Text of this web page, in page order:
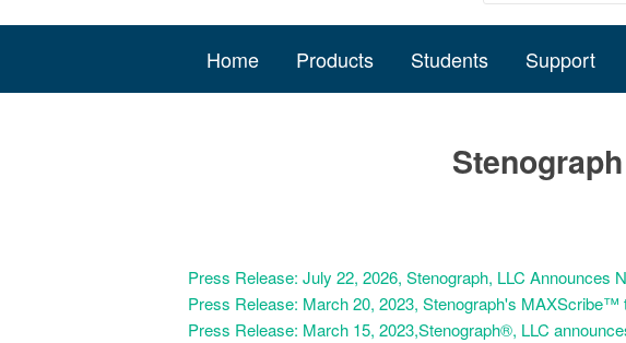
Home Products Students Support
Press Release: July 22, 2026, Stenograph, LLC
Press Release: March 20, 2023, Stenograph's
Press Release: March 15, 2023,Stenograph®, LLC